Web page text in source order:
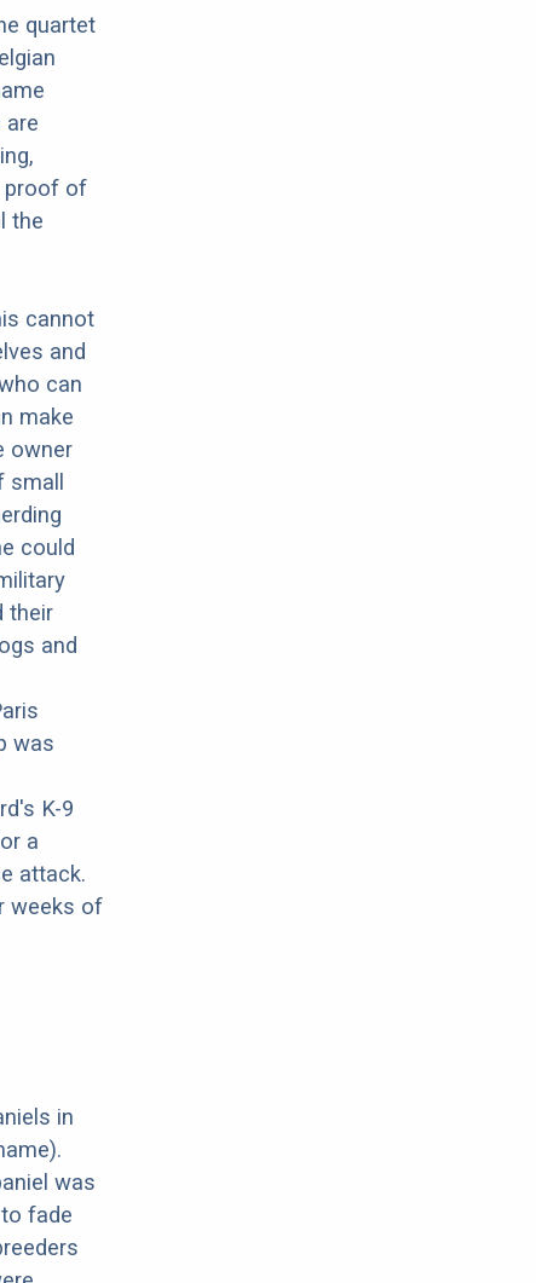
quartet
are
proof of
the
cannot
and
can
make
owner
small
could
their
and
was
K-9
a
attack.
weeks of
in
was
fade